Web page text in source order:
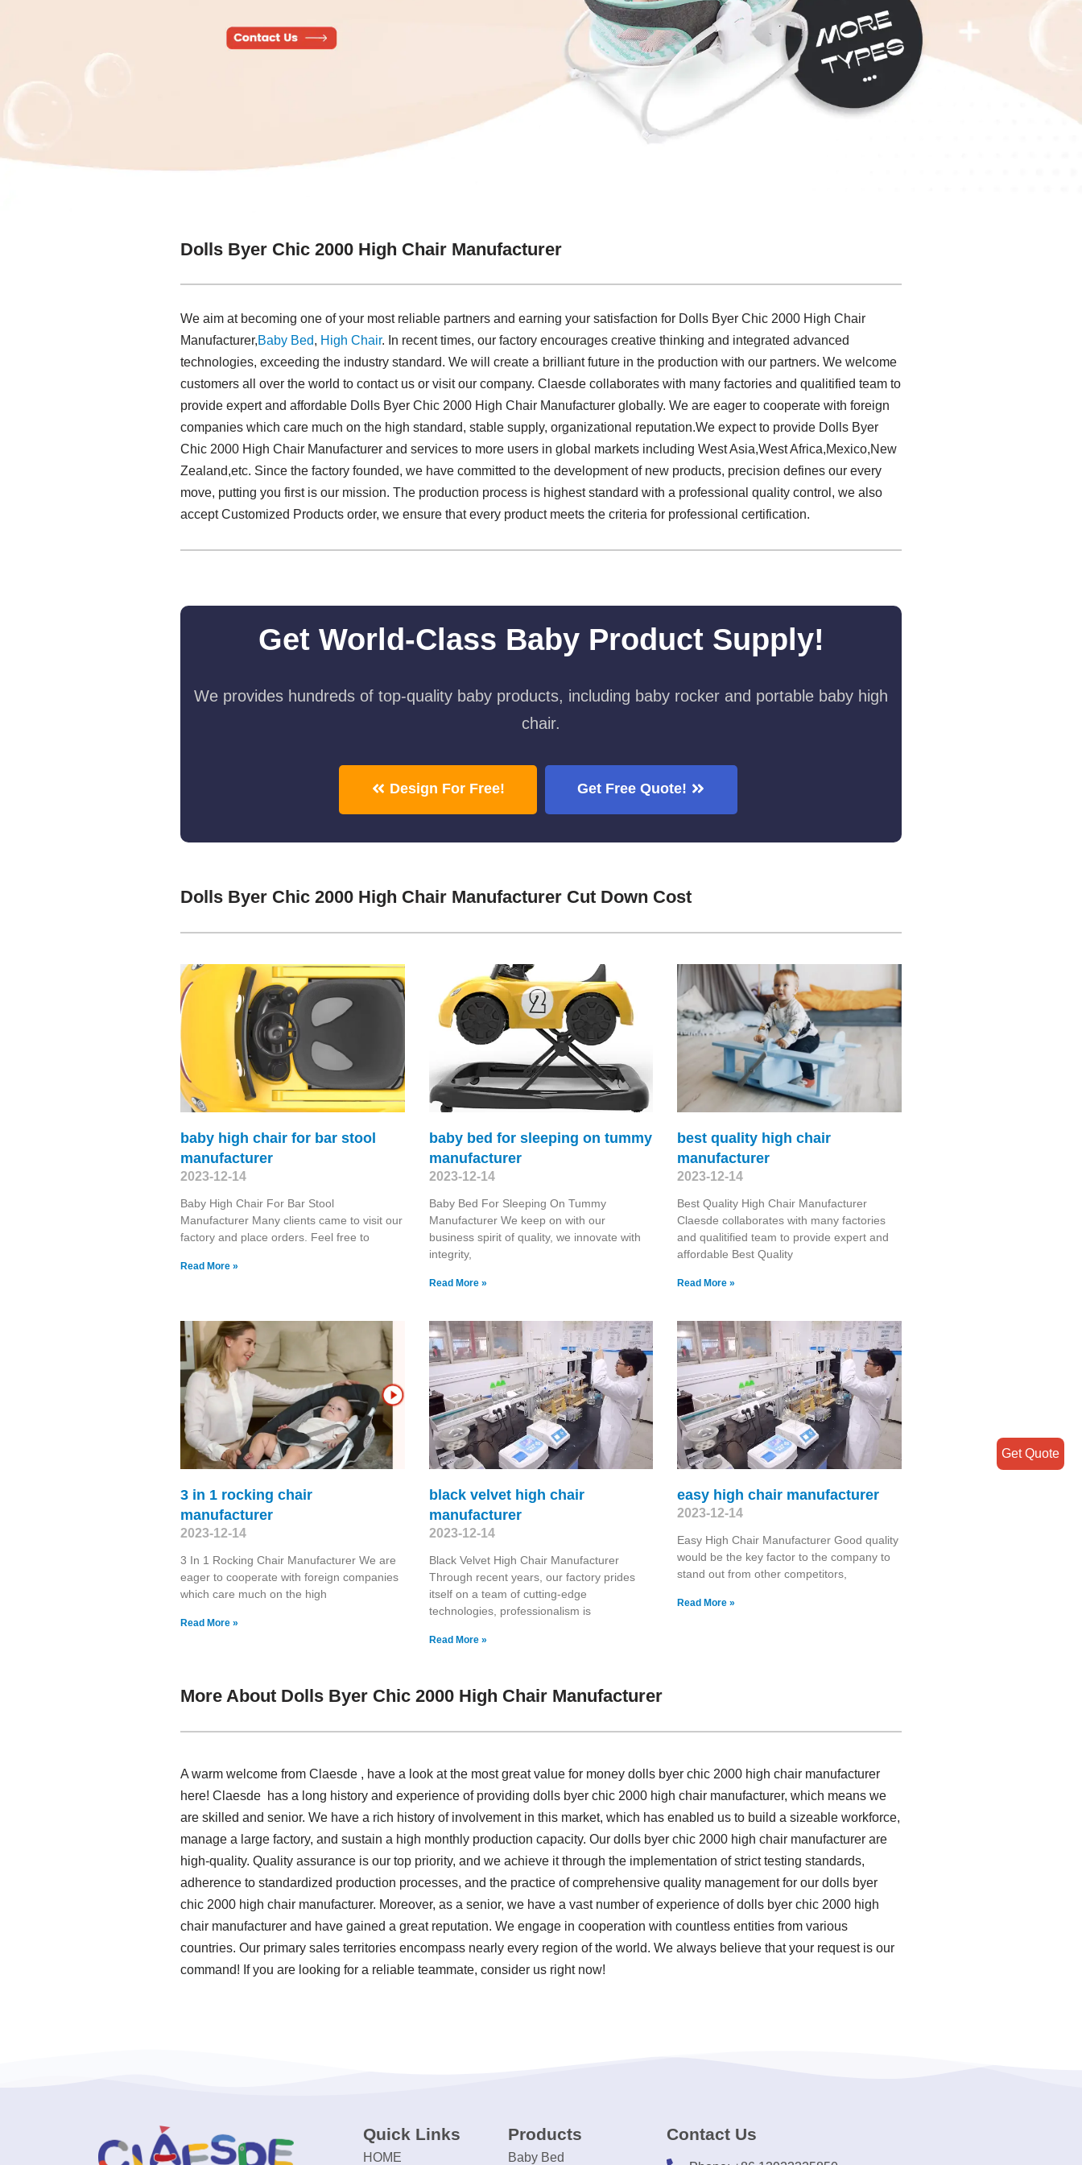
Dolls Byer Chic 2000 High Chair Manufacturer
We aim at becoming one of your most reliable partners and earning your satisfaction for Dolls Byer Chic 2000 High Chair
Manufacturer,Baby Bed, High Chair. In recent times, our factory encourages creative thinking and integrated advanced
technologies, exceeding the industry standard. We will create a brilliant future in the production with our partners. We welcome
customers all over the world to contact us or visit our company. Claesde collaborates with many factories and qualitified team to
provide expert and affordable Dolls Byer Chic 2000 High Chair Manufacturer globally. We are eager to cooperate with foreign
companies which care much on the high standard, stable supply, organizational reputation.We expect to provide Dolls Byer
Chic 2000 High Chair Manufacturer and services to more users in global markets including West Asia,West Africa,Mexico,New
Zealand,etc. Since the factory founded, we have committed to the development of new products, precision defines our every
move, putting you first is our mission. The production process is highest standard with a professional quality control, we also
accept Customized Products order, we ensure that every product meets the criteria for professional certification.
Get World-Class Baby Product Supply!
We provides hundreds of top-quality baby products, including baby rocker and portable baby high
chair.
Design For Free! Get Free Quote!
Dolls Byer Chic 2000 High Chair Manufacturer Cut Down Cost
baby high chair for bar stool
manufacturer
2023-12-14
Baby High Chair For Bar Stool
Manufacturer Many clients came to visit our
factory and place orders. Feel free to
Read More »
baby bed for sleeping on tummy
manufacturer
2023-12-14
Baby Bed For Sleeping On Tummy
Manufacturer We keep on with our
business spirit of quality, we innovate with
integrity,
Read More »
best quality high chair
manufacturer
2023-12-14
Best Quality High Chair Manufacturer
Claesde collaborates with many factories
and qualitified team to provide expert and
affordable Best Quality
Read More »
3 in 1 rocking chair
manufacturer
2023-12-14
3 In 1 Rocking Chair Manufacturer We are
eager to cooperate with foreign companies
which care much on the high
Read More »
black velvet high chair
manufacturer
2023-12-14
Black Velvet High Chair Manufacturer
Through recent years, our factory prides
itself on a team of cutting-edge
technologies, professionalism is
Read More »
easy high chair manufacturer
2023-12-14
Easy High Chair Manufacturer Good quality
would be the key factor to the company to
stand out from other competitors,
Read More »
More About Dolls Byer Chic 2000 High Chair Manufacturer
A warm welcome from Claesde , have a look at the most great value for money dolls byer chic 2000 high chair manufacturer
here! Claesde has a long history and experience of providing dolls byer chic 2000 high chair manufacturer, which means we
are skilled and senior. We have a rich history of involvement in this market, which has enabled us to build a sizeable workforce,
manage a large factory, and sustain a high monthly production capacity. Our dolls byer chic 2000 high chair manufacturer are
high-quality. Quality assurance is our top priority, and we achieve it through the implementation of strict testing standards,
adherence to standardized production processes, and the practice of comprehensive quality management for our dolls byer
chic 2000 high chair manufacturer. Moreover, as a senior, we have a vast number of experience of dolls byer chic 2000 high
chair manufacturer and have gained a great reputation. We engage in cooperation with countless entities from various
countries. Our primary sales territories encompass nearly every region of the world. We always believe that your request is our
command! If you are looking for a reliable teammate, consider us right now!
Quick Links
HOME
Products
Baby Bed
Contact Us
Get Quote